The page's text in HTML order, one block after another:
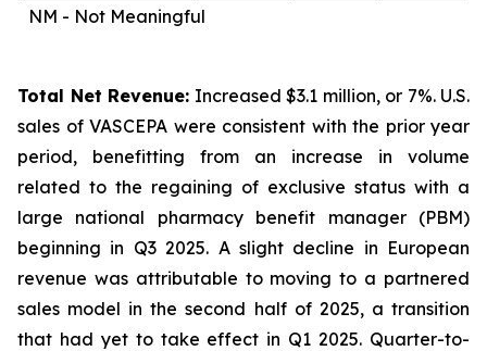
NM - Not Meaningful
Total Net Revenue: Increased $3.1 million, or 7%. U.S.
sales of VASCEPA were consistent with the prior year
period, benefitting from an increase in volume
related to the regaining of exclusive status with a
large national pharmacy benefit manager (PBM)
beginning in Q3 2025. A slight decline in European
revenue was attributable to moving to a partnered
sales model in the second half of 2025, a transition
that had yet to take effect in Q1 2025. Quarter-to-